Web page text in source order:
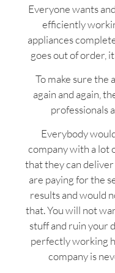
Everyone wants
efficiently
appliances
goes out of order,
To make sure the
again and again,
professionals
Everybody
company with a lot
that they can
are paying for the
results and would
that. You will not
stuff and ruin your
perfectly working
company is